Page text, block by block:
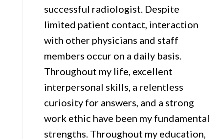
successful radiologist. Despite
limited patient contact, interaction
with other physicians and staff
members occur on a daily basis.
Throughout my life, excellent
interpersonal skills, a relentless
curiosity for answers, and a strong
work ethic have been my fundamental
strengths. Throughout my education,